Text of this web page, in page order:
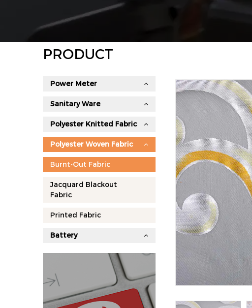
PRODUCT
Power Meter
Sanitary Ware
Polyester Knitted Fabric
Polyester Woven Fabric
Burnt-Out Fabric
Jacquard Blackout
Fabric
Printed Fabric
Battery